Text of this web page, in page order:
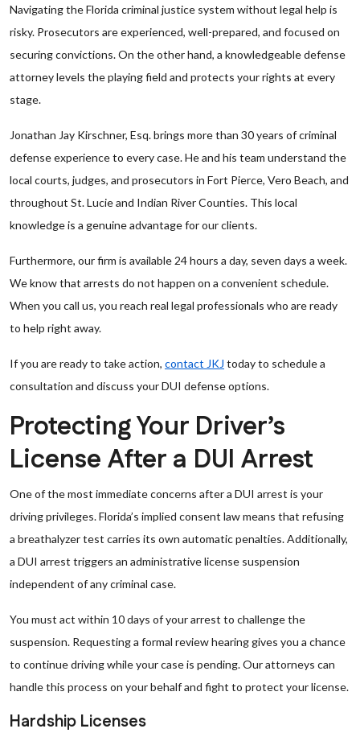
Navigating the Florida criminal justice system without legal help is
risky. Prosecutors are experienced, well-prepared, and focused on
securing convictions. On the other hand, a knowledgeable defense
attorney levels the playing field and protects your rights at every
stage.
Jonathan Jay Kirschner, Esq. brings more than 30 years of criminal
defense experience to every case. He and his team understand the
local courts, judges, and prosecutors in Fort Pierce, Vero Beach, and
throughout St. Lucie and Indian River Counties. This local
knowledge is a genuine advantage for our clients.
Furthermore, our firm is available 24 hours a day, seven days a week.
We know that arrests do not happen on a convenient schedule.
When you call us, you reach real legal professionals who are ready
to help right away.
If you are ready to take action, contact JKJ today to schedule a
consultation and discuss your DUI defense options.
Protecting Your Driver’s
License After a DUI Arrest
One of the most immediate concerns after a DUI arrest is your
driving privileges. Florida’s implied consent law means that refusing
a breathalyzer test carries its own automatic penalties. Additionally,
a DUI arrest triggers an administrative license suspension
independent of any criminal case.
You must act within 10 days of your arrest to challenge the
suspension. Requesting a formal review hearing gives you a chance
to continue driving while your case is pending. Our attorneys can
handle this process on your behalf and fight to protect your license.
Hardship Licenses